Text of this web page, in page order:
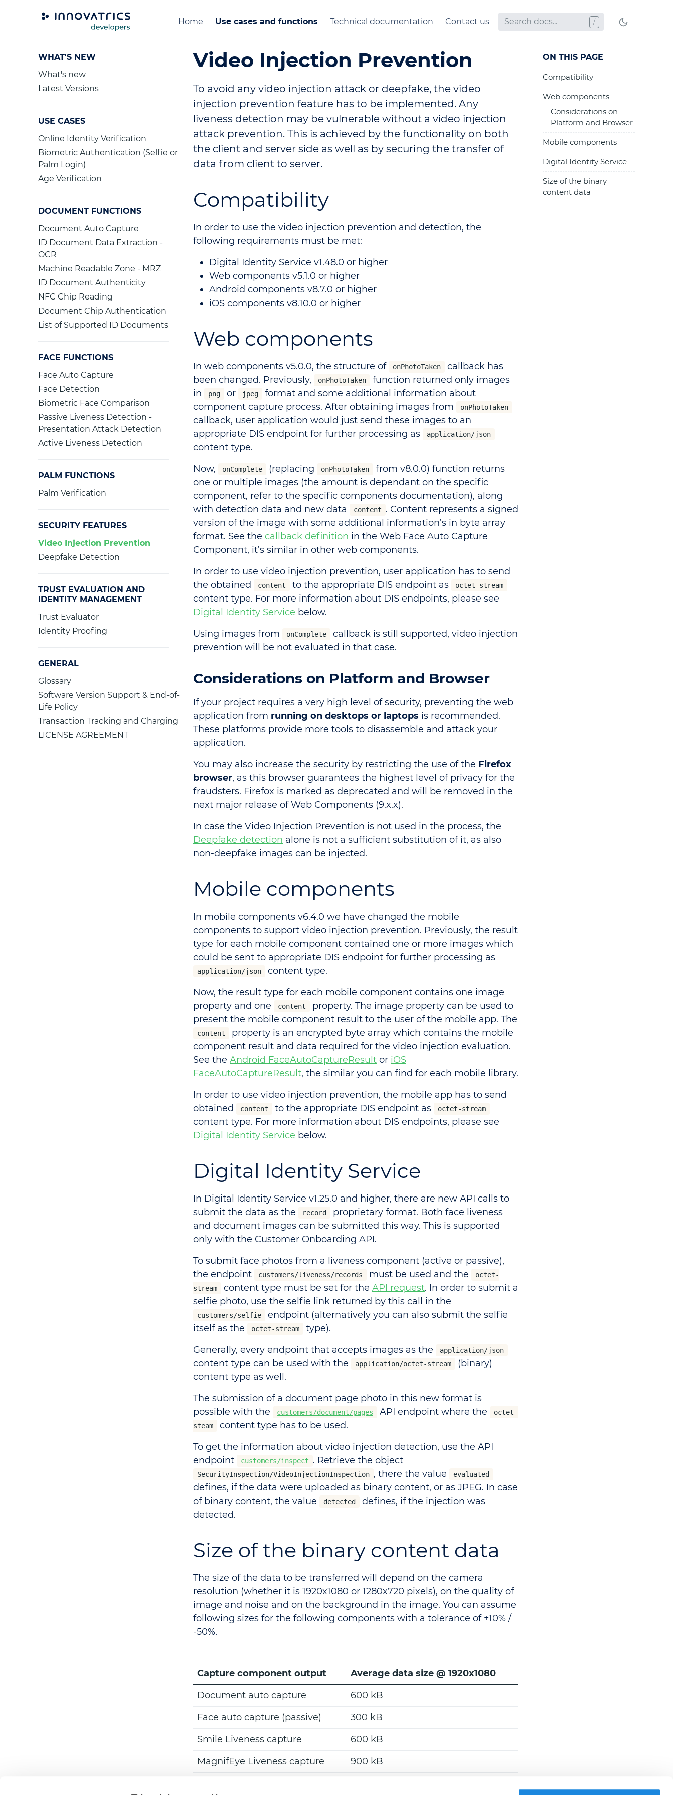
Home Use cases and functions Technical documentation Contact us
WHAT'S NEW
What's new
Latest Versions
USE CASES
Online Identity Verification
Biometric Authentication (Selfie or
Palm Login)
Age Verification
DOCUMENT FUNCTIONS
Document Auto Capture
ID Document Data Extraction -
OCR
Machine Readable Zone - MRZ
ID Document Authenticity
NFC Chip Reading
Document Chip Authentication
List of Supported ID Documents
FACE FUNCTIONS
Face Auto Capture
Face Detection
Biometric Face Comparison
Passive Liveness Detection -
Presentation Attack Detection
Active Liveness Detection
PALM FUNCTIONS
Palm Verification
SECURITY FEATURES
Video Injection Prevention
Deepfake Detection
TRUST EVALUATION AND
IDENTITY MANAGEMENT
Trust Evaluator
Identity Proofing
GENERAL
Glossary
Software Version Support & End-of-
Life Policy
Transaction Tracking and Charging
LICENSE AGREEMENT
ON THIS PAGE
Compatibility
Web components
Considerations on
Platform and Browser
Mobile components
Digital Identity Service
Size of the binary
content data
Video Injection Prevention
To avoid any video injection attack or deepfake, the video
injection prevention feature has to be implemented. Any
liveness detection may be vulnerable without a video injection
attack prevention. This is achieved by the functionality on both
the client and server side as well as by securing the transfer of
data from client to server.
Compatibility
In order to use the video injection prevention and detection, the
following requirements must be met:
Digital Identity Service v1.48.0 or higher
Web components v5.1.0 or higher
Android components v8.7.0 or higher
iOS components v8.10.0 or higher
Web components
In web components v5.0.0, the structure of onPhotoTaken
callback has
been changed. Previously,
onPhotoTaken
function returned only images
in
png or jpeg
format and some additional information about
component capture process. After obtaining images from
onPhotoTaken
callback, user application would just send these images to an
appropriate DIS endpoint for further processing as
application/json
content type.
Now,
onComplete (replacing onPhotoTaken
from v8.0.0) function returns
one or multiple images (the amount is dependant on the specific
component, refer to the specific components documentation), along
with detection data and new data
content
. Content represents a signed
version of the image with some additional information’s in byte array
format. See the callback definition in the Web Face Auto Capture
Component, it’s similar in other web components.
In order to use video injection prevention, user application has to send
the obtained
content to the appropriate DIS endpoint as octet-stream
content type. For more information about DIS endpoints, please see
Digital Identity Service below.
Using images from
onComplete
callback is still supported, video injection
prevention will be not evaluated in that case.
Considerations on Platform and Browser
If your project requires a very high level of security, preventing the web
application from running on desktops or laptops is recommended.
These platforms provide more tools to disassemble and attack your
application.
You may also increase the security by restricting the use of the Firefox
browser, as this browser guarantees the highest level of privacy for the
fraudsters. Firefox is marked as deprecated and will be removed in the
next major release of Web Components (9.x.x).
In case the Video Injection Prevention is not used in the process, the
Deepfake detection alone is not a sufficient substitution of it, as also
non-deepfake images can be injected.
Mobile components
In mobile components v6.4.0 we have changed the mobile
components to support video injection prevention. Previously, the result
type for each mobile component contained one or more images which
could be sent to appropriate DIS endpoint for further processing as
application/json
content type.
Now, the result type for each mobile component contains one image
property and one
content
property. The image property can be used to
present the mobile component result to the user of the mobile app. The
content
property is an encrypted byte array which contains the mobile
component result and data required for the video injection evaluation.
See the Android FaceAutoCaptureResult or iOS
FaceAutoCaptureResult, the similar you can find for each mobile library.
In order to use video injection prevention, the mobile app has to send
obtained
content to the appropriate DIS endpoint as octet-stream
content type. For more information about DIS endpoints, please see
Digital Identity Service below.
Digital Identity Service
In Digital Identity Service v1.25.0 and higher, there are new API calls to
submit the data as the
record
proprietary format. Both face liveness
and document images can be submitted this way. This is supported
only with the Customer Onboarding API.
To submit face photos from a liveness component (active or passive),
the endpoint
customers/liveness/records must be used and the
octet-
stream
content type must be set for the API request. In order to submit a
selfie photo, use the selfie link returned by this call in the
customers/selfie
endpoint (alternatively you can also submit the selfie
itself as the
octet-stream
type).
Generally, every endpoint that accepts images as the
application/json
content type can be used with the application/octet-stream
(binary)
content type as well.
The submission of a document page photo in this new format is
possible with the
customers/document/pages API endpoint where the
octet-
steam
content type has to be used.
To get the information about video injection detection, use the API
endpoint
customers/inspect . Retrieve the object
SecurityInspection/VideoInjectionInspection , there the value evaluated
defines, if the data were uploaded as binary content, or as JPEG. In case
of binary content, the value
detected
defines, if the injection was
detected.
Size of the binary content data
The size of the data to be transferred will depend on the camera
resolution (whether it is 1920x1080 or 1280x720 pixels), on the quality of
image and noise and on the background in the image. You can assume
following sizes for the following components with a tolerance of +10% /
-50%.
Capture component output
Average data size @ 1920x1080
Document auto capture
600 kB
Face auto capture (passive)
300 kB
Smile Liveness capture
600 kB
MagnifEye Liveness capture
900 kB